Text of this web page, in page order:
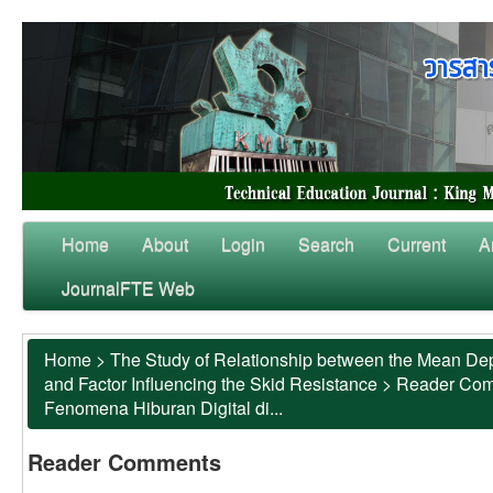
Home About Login Search Current
JournalFTE Web
Home > The Study of Relationship between the Mean
and Factor Influencing the Skid Resistance > Reader
Fenomena Hiburan Digital di...
Reader Comments